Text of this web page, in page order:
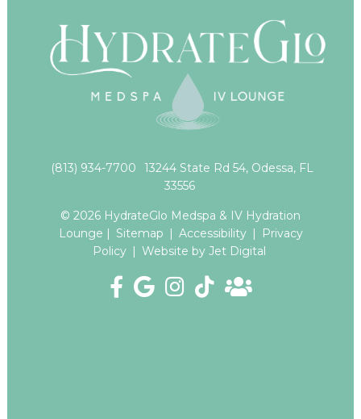
(813) 934-7700
13244 State Rd 54, Odessa, FL
33556
© 2026 HydrateGlo Medspa & IV Hydration
Lounge | Sitemap | Accessibility |
Privacy
Policy | Website by Jet Digital